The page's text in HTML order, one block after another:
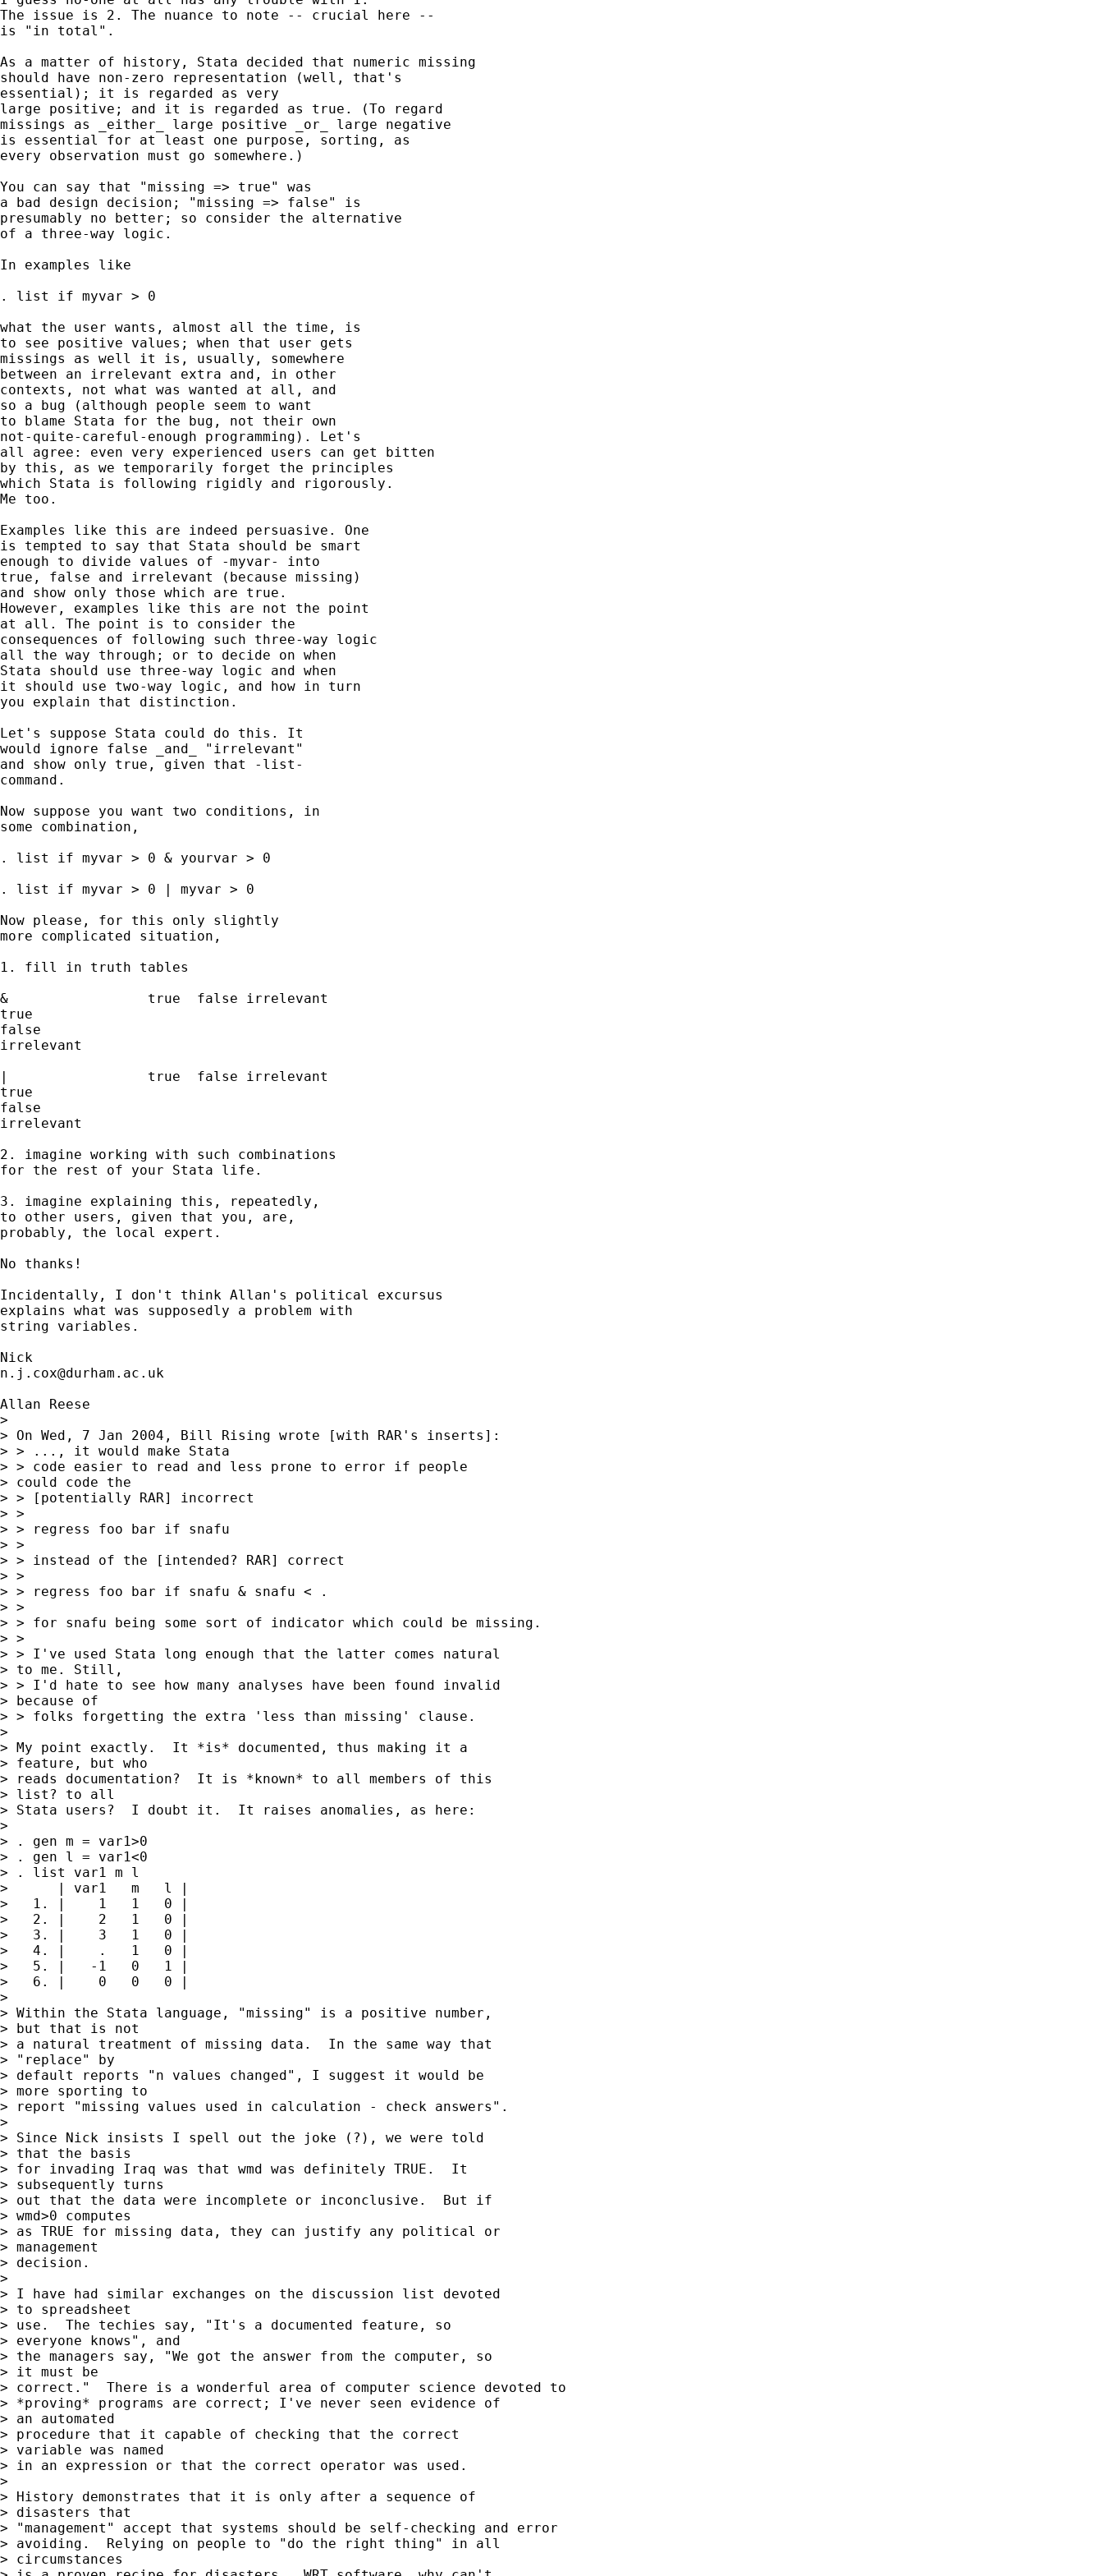
The issue is 2. The nuance to note -- crucial here --
is "in total".
As a matter of history, Stata decided that numeric missing
should have non-zero representation (well, that's
essential); it is regarded as very
large positive; and it is regarded as true. (To regard
missings as _either_ large positive _or_ large negative
is essential for at least one purpose, sorting, as
every observation must go somewhere.)
You can say that "missing => true" was
a bad design decision; "missing => false" is
presumably no better; so consider the alternative
of a three-way logic.
In examples like
. list if myvar > 0
what the user wants, almost all the time, is
to see positive values; when that user gets
missings as well it is, usually, somewhere
between an irrelevant extra and, in other
contexts, not what was wanted at all, and
so a bug (although people seem to want
to blame Stata for the bug, not their own
not-quite-careful-enough programming). Let's
all agree: even very experienced users can get bitten
by this, as we temporarily forget the principles
which Stata is following rigidly and rigorously.
Me too.
Examples like this are indeed persuasive. One
is tempted to say that Stata should be smart
enough to divide values of -myvar- into
true, false and irrelevant (because missing)
and show only those which are true.
However, examples like this are not the point
at all. The point is to consider the
consequences of following such three-way logic
all the way through; or to decide on when
Stata should use three-way logic and when
it should use two-way logic, and how in turn
you explain that distinction.
Let's suppose Stata could do this. It
would ignore false _and_ "irrelevant"
and show only true, given that -list-
command.
Now suppose you want two conditions, in
some combination,
. list if myvar > 0 & yourvar > 0
. list if myvar > 0 | myvar > 0
Now please, for this only slightly
more complicated situation,
1. fill in truth tables
&                 true  false irrelevant
true
false
irrelevant
|                 true  false irrelevant
true
false
irrelevant
2. imagine working with such combinations
for the rest of your Stata life.
3. imagine explaining this, repeatedly,
to other users, given that you, are,
probably, the local expert.
No thanks!
Incidentally, I don't think Allan's political excursus
explains what was supposedly a problem with
string variables.
n.j.cox@durham.ac.uk
Allan Reese
>
> On Wed, 7 Jan 2004, Bill Rising wrote [with RAR's inserts]:
> > ..., it would make Stata
> > code easier to read and less prone to error if people
> could code the
> > [potentially RAR] incorrect
> >
> > regress foo bar if snafu
> >
> > instead of the [intended? RAR] correct
> >
> > regress foo bar if snafu & snafu < .
> >
> > for snafu being some sort of indicator which could be missing.
> >
> > I've used Stata long enough that the latter comes natural
> to me. Still,
> > I'd hate to see how many analyses have been found invalid
> because of
> > folks forgetting the extra 'less than missing' clause.
>
> My point exactly.  It *is* documented, thus making it a
> feature, but who
> reads documentation?  It is *known* to all members of this
> list? to all
> Stata users?  I doubt it.  It raises anomalies, as here:
>
> . gen m = var1>0
> . gen l = var1<0
> . list var1 m l
>      | var1   m   l |
>   1. |    1   1   0 |
>   2. |    2   1   0 |
>   3. |    3   1   0 |
>   4. |    .   1   0 |
>   5. |   -1   0   1 |
>   6. |    0   0   0 |
>
> Within the Stata language, "missing" is a positive number,
> but that is not
> a natural treatment of missing data.  In the same way that
> "replace" by
> default reports "n values changed", I suggest it would be
> more sporting to
> report "missing values used in calculation - check answers".
>
> Since Nick insists I spell out the joke (?), we were told
> that the basis
> for invading Iraq was that wmd was definitely TRUE.  It
> subsequently turns
> out that the data were incomplete or inconclusive.  But if
> wmd>0 computes
> as TRUE for missing data, they can justify any political or
> management
> decision.
>
> I have had similar exchanges on the discussion list devoted
> to spreadsheet
> use.  The techies say, "It's a documented feature, so
> everyone knows", and
> the managers say, "We got the answer from the computer, so
> it must be
> correct."  There is a wonderful area of computer science devoted to
> *proving* programs are correct; I've never seen evidence of
> an automated
> procedure that it capable of checking that the correct
> variable was named
> in an expression or that the correct operator was used.
>
> History demonstrates that it is only after a sequence of
> disasters that
> "management" accept that systems should be self-checking and error
> avoiding.  Relying on people to "do the right thing" in all
> circumstances